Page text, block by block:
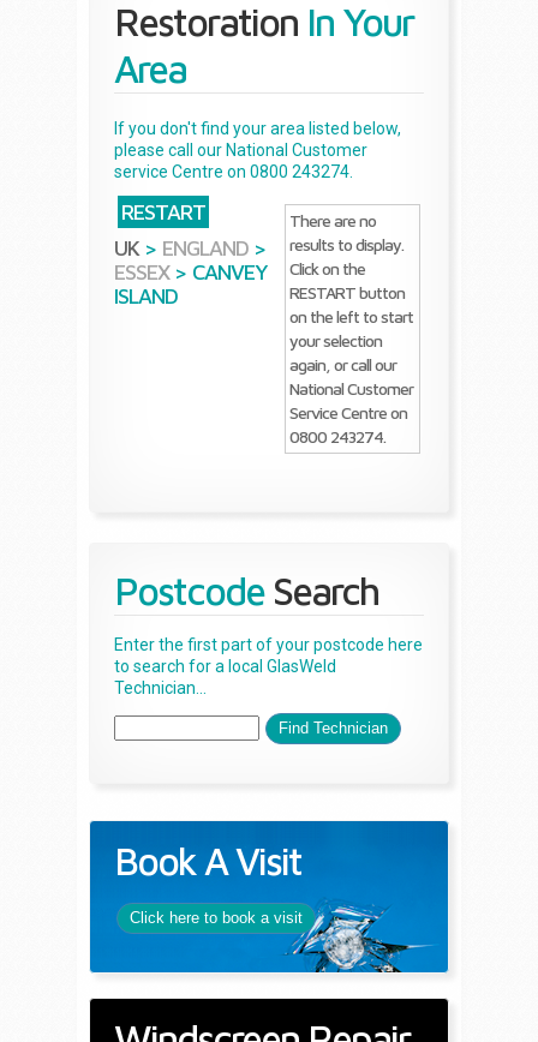
Restoration In Your
Area
If you don't find your area listed below,
please call our National Customer
service Centre on 0800 243274.
RESTART
UK > ENGLAND >
ESSEX > CANVEY
ISLAND
There are no
results to display.
Click on the
RESTART button
on the left to start
your selection
again, or call our
National Customer
Service Centre on
0800 243274.
Postcode Search
Enter the first part of your postcode here
to search for a local GlasWeld
Technician...
Book A Visit
Click here to book a visit